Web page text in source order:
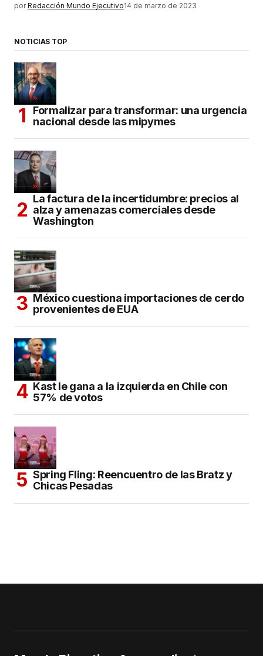
por Redacción Mundo Ejecutivo14 de marzo de 2023
NOTICIAS TOP
Formalizar para transformar: una urgencia
nacional desde las mipymes
La factura de la incertidumbre: precios al
alza y amenazas comerciales desde
Washington
México cuestiona importaciones de cerdo
provenientes de EUA
Kast le gana a la izquierda en Chile con
57% de votos
Spring Fling: Reencuentro de las Bratz y
Chicas Pesadas